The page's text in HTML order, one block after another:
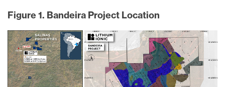
Figure 1. Bandeira Project Location